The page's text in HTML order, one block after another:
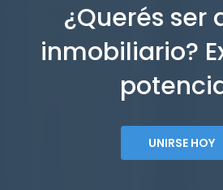
¿Querés ser
inmobiliario?
UNIRSE HOY